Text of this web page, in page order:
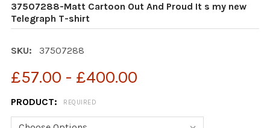
37507288-Matt Cartoon Out And Proud It s my new
Telegraph T-shirt
SKU: 37507288
£57.00 - £400.00
PRODUCT: REQUIRED